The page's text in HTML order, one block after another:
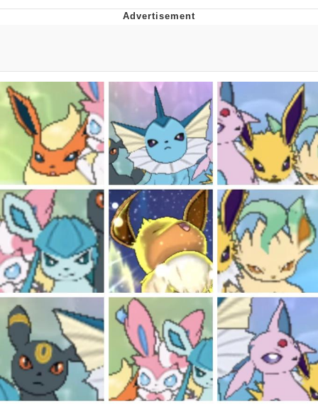
Boiling Poo In a Kettle
Evelyn Smith Smiling /
Evelynsmithhhhh Stare
My Father-In-Law Is A Builder / We
Can't, We Don't Know How To Do It
Jacob Batalon CEO of Sex